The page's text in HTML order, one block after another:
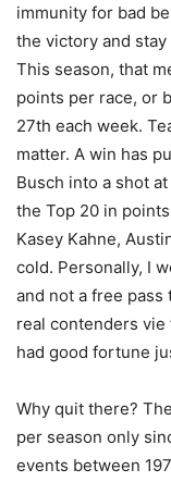
immunity for bad
the victory and
This season, that
points per race, or
27th each week.
matter. A win has
Busch into a shot
the Top 20 in
Kasey Kahne,
cold. Personally, I
and not a free
real contenders
had good fortune
Why quit there?
per season only
events between